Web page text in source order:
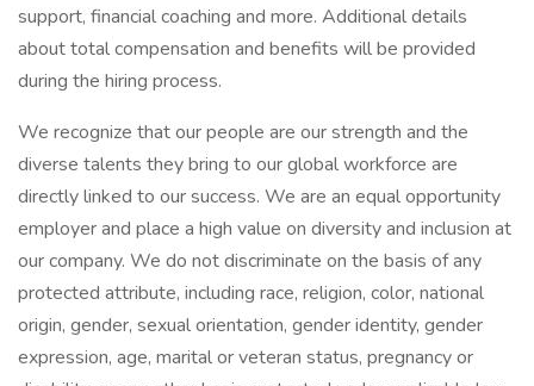
support, financial coaching and more. Additional details
about total compensation and benefits will be provided
during the hiring process.
We recognize that our people are our strength and the
diverse talents they bring to our global workforce are
directly linked to our success. We are an equal opportunity
employer and place a high value on diversity and inclusion at
our company. We do not discriminate on the basis of any
protected attribute, including race, religion, color, national
origin, gender, sexual orientation, gender identity, gender
expression, age, marital or veteran status, pregnancy or